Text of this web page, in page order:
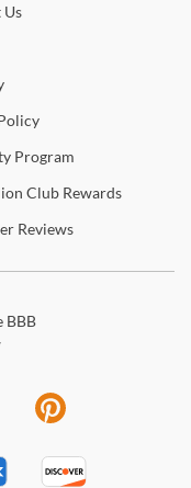
Us
Program
Club Rewards
Reviews